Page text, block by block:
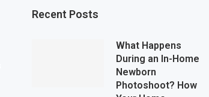
Recent Posts
What Happens
During an In-Home
Newborn
Photoshoot? How